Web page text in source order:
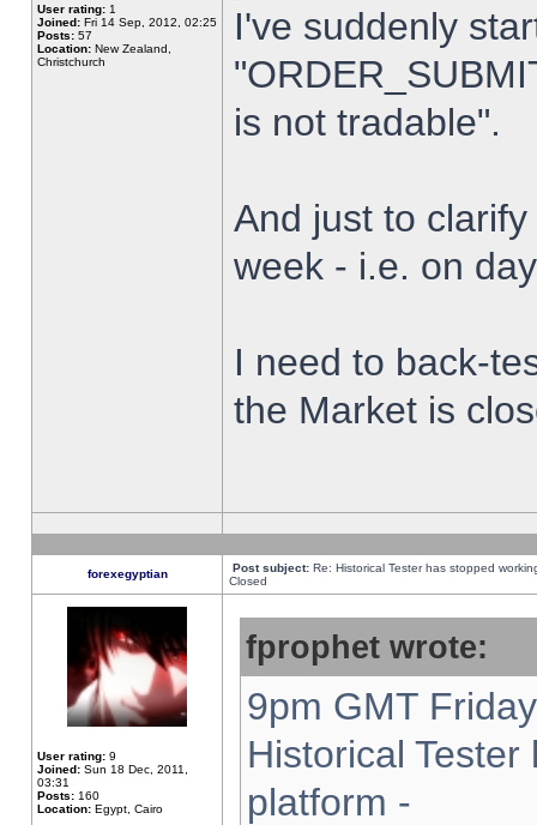
User rating: 1
Joined: Fri 14 Sep, 2012, 02:25
Posts: 57
Location: New Zealand,
Christchurch
I've suddenly
is not tradable".
And just to
week - i.e. on
I need to back-
the Market is
forexegyptian Post subject: Re: Historical Tester has stopped
Closed
User rating: 9
Joined: Sun 18 Dec, 2011,
03:31
Posts: 160
Location: Egypt, Cairo
fprophet wrote:
9pm GMT
Historical
platform -